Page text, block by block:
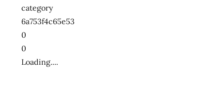
category
6a753f4c65e53
0
0
Loading....